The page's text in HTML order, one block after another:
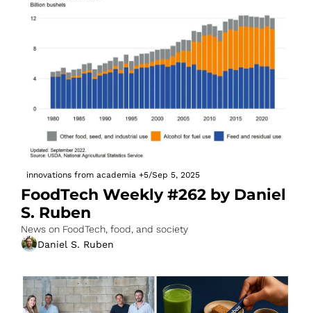
innovations from academia +5/Sep 5, 2025
FoodTech Weekly #262 by Daniel
S. Ruben
News on FoodTech, food, and society
Daniel S. Ruben